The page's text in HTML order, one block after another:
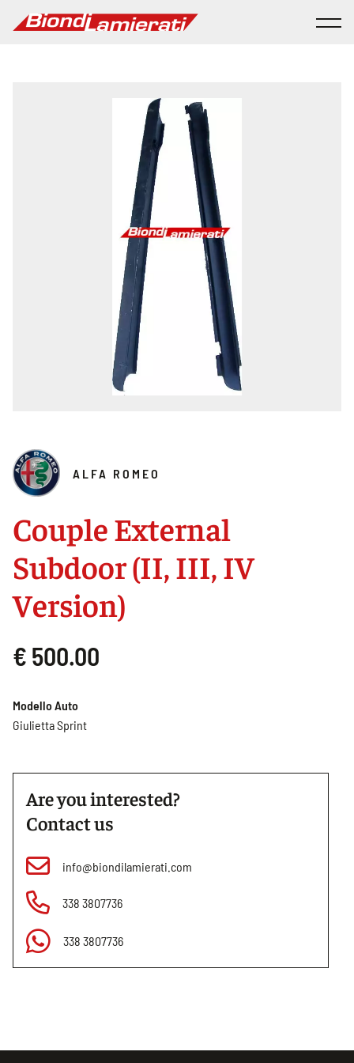
ALFA ROMEO
Couple External
Subdoor (II, III, IV
Version)
€ 500.00
Modello Auto
Giulietta Sprint
Are you interested?
Contact us
info@biondilamierati.com
338 3807736
338 3807736